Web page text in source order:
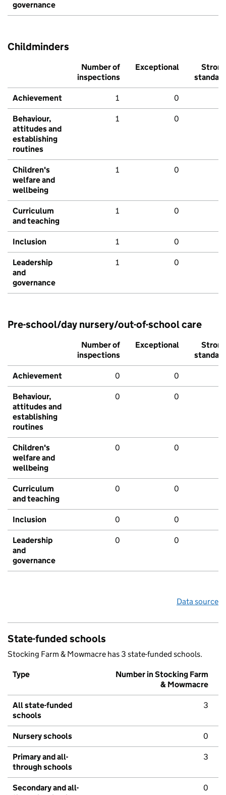
governance
Childminders
Number of
inspections
Exceptional
Strong
standard
Achievement 1 0
Behaviour,
attitudes and
establishing
routines
1 0
Children's
welfare and
wellbeing
1 0
Curriculum
and teaching
1 0
Inclusion 1 0
Leadership
and
governance
1 0
Pre-school/day nursery/out-of-school care
Number of
inspections
Exceptional
Strong
standard
Achievement 0 0
Behaviour,
attitudes and
establishing
routines
0 0
Children's
welfare and
wellbeing
0 0
Curriculum
and teaching
0 0
Inclusion 0 0
Leadership
and
governance
0 0
Data source
State-funded schools
Stocking Farm & Mowmacre has 3 state-funded schools.
Type
Number in Stocking Farm
& Mowmacre
All state-funded
schools
3
Nursery schools 0
Primary and all-
through schools
3
Secondary and all-
0